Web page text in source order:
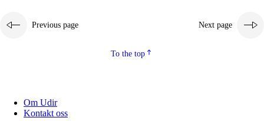
Previous page Next page
To the top
Om Udir
Kontakt oss